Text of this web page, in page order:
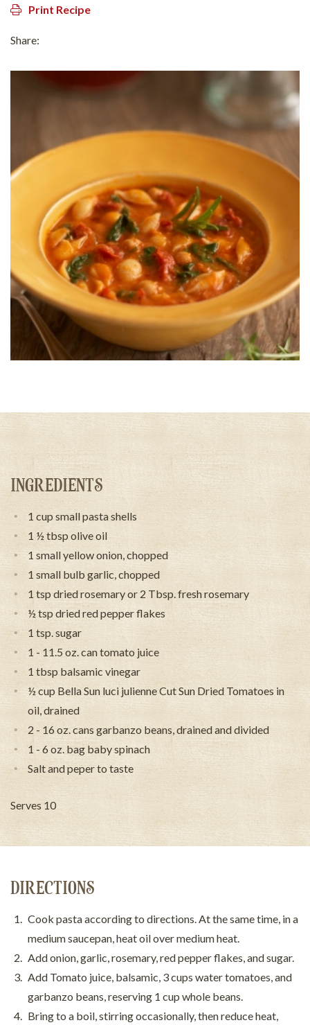
Print Recipe
Share:
INGREDIENTS
1 cup small pasta shells
1 ½ tbsp olive oil
1 small yellow onion, chopped
1 small bulb garlic, chopped
1 tsp dried rosemary or 2 Tbsp. fresh rosemary
½ tsp dried red pepper flakes
1 tsp. sugar
1 - 11.5 oz. can tomato juice
1 tbsp balsamic vinegar
½ cup Bella Sun luci julienne Cut Sun Dried Tomatoes in
oil, drained
2 - 16 oz. cans garbanzo beans, drained and divided
1 - 6 oz. bag baby spinach
Salt and peper to taste
Serves 10
DIRECTIONS
Cook pasta according to directions. At the same time, in a
medium saucepan, heat oil over medium heat.
Add onion, garlic, rosemary, red pepper flakes, and sugar.
Add Tomato juice, balsamic, 3 cups water tomatoes, and
garbanzo beans, reserving 1 cup whole beans.
Bring to a boil, stirring occasionally, then reduce heat,